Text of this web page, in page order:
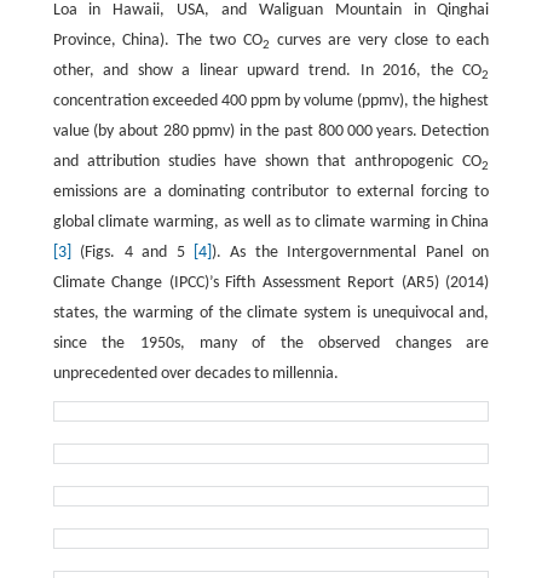
Loa in Hawaii, USA, and Waliguan Mountain in Qinghai
Province, China). The two CO2
curves are very close to each
other, and show a linear upward trend. In 2016, the CO2
concentration exceeded 400 ppm by volume (ppmv), the highest
value (by about 280 ppmv) in the past 800 000 years. Detection
and attribution studies have shown that anthropogenic CO2
emissions are a dominating contributor to external forcing to
global climate warming, as well as to climate warming in China
[3]
(Figs. 4 and 5 [4] ). As the Intergovernmental Panel on
Climate Change (IPCC)’s Fifth Assessment Report (AR5) (2014)
states, the warming of the climate system is unequivocal and,
since the 1950s, many of the observed changes are
unprecedented over decades to millennia.